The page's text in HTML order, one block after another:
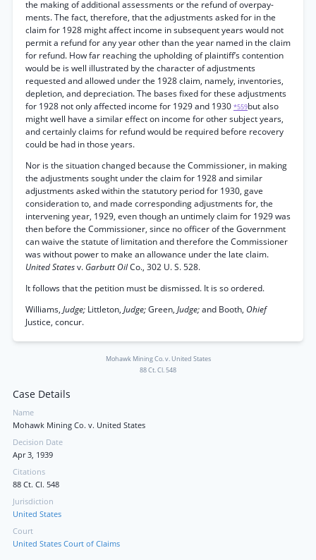
the making of additional assessments or the refund of overpay-
ments. The fact, therefore, that the adjustments asked for in the
claim for 1928 might affect income in subsequent years would not
permit a refund for any year other than the year named in the claim
for refund. How far reaching the upholding of plaintiff’s contention
would be is well illustrated by the character of adjustments
requested and allowed under the 1928 claim, namely, inventories,
depletion, and depreciation. The bases fixed for these adjustments
for 1928 not only affected income for 1929 and 1930 *559but also
might well have a similar effect on income for other subject years,
and certainly claims for refund would be required before recovery
could be had in those years.
Nor is the situation changed because the Commissioner, in making
the adjustments sought under the claim for 1928 and similar
adjustments asked within the statutory period for 1930, gave
consideration to, and made corresponding adjustments for, the
intervening year, 1929, even though an untimely claim for 1929 was
then before the Commissioner, since no officer of the Government
can waive the statute of limitation and therefore the Commissioner
was without power to make an allowance under the late claim.
United Statesv. Garbutt OilCo., 302 U. S. 528.
It follows that the petition must be dismissed. It is so ordered.
Williams, Judge; Littleton, Judge;Green, Judge;and Booth, Ohief
Justice, concur.
Mohawk Mining Co. v. United States
88 Ct. Cl. 548
Case Details
Name
Mohawk Mining Co. v. United States
Decision Date
Apr 3, 1939
Citations
88 Ct. Cl. 548
Jurisdiction
United States
Court
United States Court of Claims